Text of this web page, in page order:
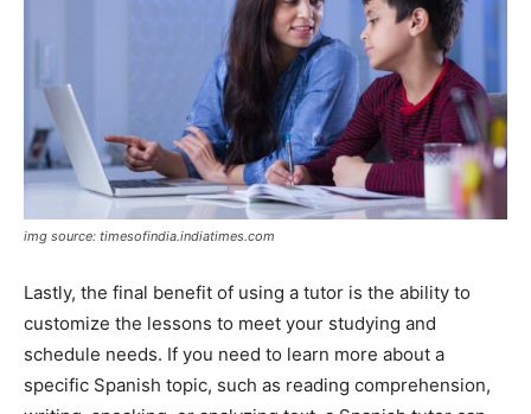
img source: timesofindia.indiatimes.com
Lastly, the final benefit of using a tutor is the ability to
customize the lessons to meet your studying and
schedule needs. If you need to learn more about a
specific Spanish topic, such as reading comprehension,